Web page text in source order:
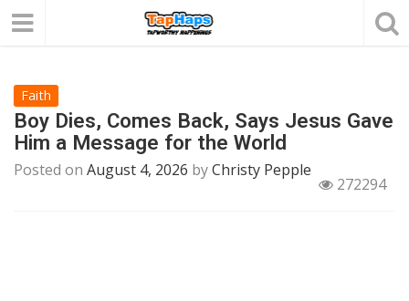
Faith
Boy Dies, Comes Back, Says Jesus Gave
Him a Message for the World
Posted on August 4, 2026 byChristy Pepple
272294